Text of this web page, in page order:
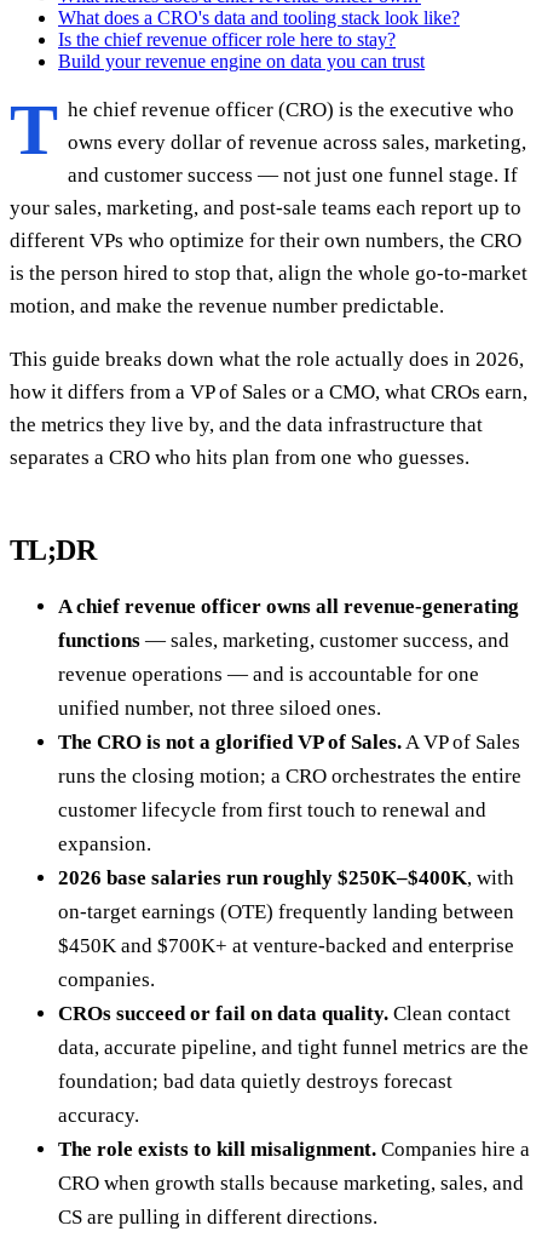
What does a CRO's data and tooling stack look like?
Is the chief revenue officer role here to stay?
Build your revenue engine on data you can trust
T he chief revenue officer (CRO) is the executive who
owns every dollar of revenue across sales, marketing,
and customer success — not just one funnel stage. If
your sales, marketing, and post-sale teams each report up to
different VPs who optimize for their own numbers, the CRO
is the person hired to stop that, align the whole go-to-market
motion, and make the revenue number predictable.
This guide breaks down what the role actually does in 2026,
how it differs from a VP of Sales or a CMO, what CROs earn,
the metrics they live by, and the data infrastructure that
separates a CRO who hits plan from one who guesses.
TL;DR
A chief revenue officer owns all revenue-generating
functions — sales, marketing, customer success, and
revenue operations — and is accountable for one
unified number, not three siloed ones.
The CRO is not a glorified VP of Sales. A VP of Sales
runs the closing motion; a CRO orchestrates the entire
customer lifecycle from first touch to renewal and
expansion.
2026 base salaries run roughly $250K–$400K, with
on-target earnings (OTE) frequently landing between
$450K and $700K+ at venture-backed and enterprise
companies.
CROs succeed or fail on data quality. Clean contact
data, accurate pipeline, and tight funnel metrics are the
foundation; bad data quietly destroys forecast
accuracy.
The role exists to kill misalignment. Companies hire a
CRO when growth stalls because marketing, sales, and
CS are pulling in different directions.